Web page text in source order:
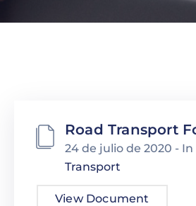
Road Transport
24 de julio de 2020 - In
Transport
View Document